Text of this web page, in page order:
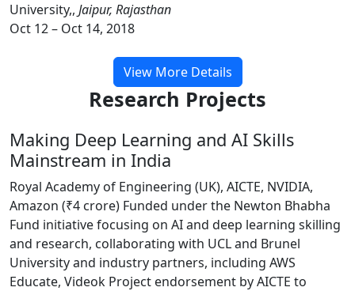
University,, Jaipur, Rajasthan
Oct 12 – Oct 14, 2018
View More Details
Research Projects
Making Deep Learning and AI Skills
Mainstream in India
Royal Academy of Engineering (UK), AICTE, NVIDIA,
Amazon (₹4 crore) Funded under the Newton Bhabha
Fund initiative focusing on AI and deep learning skilling
and research, collaborating with UCL and Brunel
University and industry partners, including AWS
Educate, Videok Project endorsement by AICTE to